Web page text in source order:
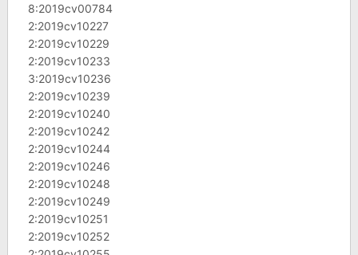
8:2019cv00784
2:2019cv10227
2:2019cv10229
2:2019cv10233
3:2019cv10236
2:2019cv10239
2:2019cv10240
2:2019cv10242
2:2019cv10244
2:2019cv10246
2:2019cv10248
2:2019cv10249
2:2019cv10251
2:2019cv10252